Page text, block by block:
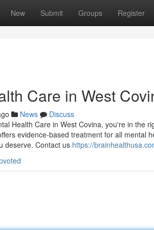
New Submit Groups Register
Care in West
News
Discuss
Health Care in West Covina, you're in the
evidence-based treatment for all mental
deserve. Contact us https://